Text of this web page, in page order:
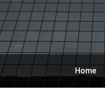
Home